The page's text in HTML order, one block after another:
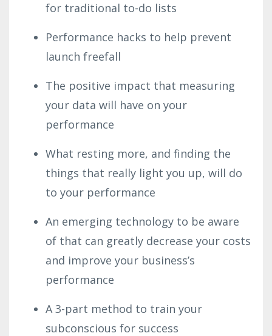
for traditional to-do lists
Performance hacks to help prevent
launch freefall
The positive impact that measuring
your data will have on your
performance
What resting more, and finding the
things that really light you up, will do
to your performance
An emerging technology to be aware
of that can greatly decrease your costs
and improve your business’s
performance
A 3-part method to train your
subconscious for success